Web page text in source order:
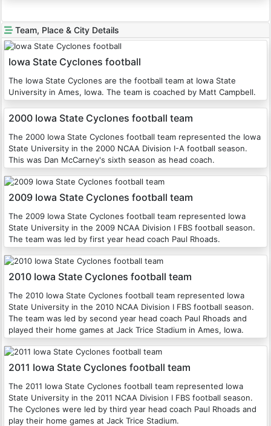
Team, Place & City Details
Iowa State Cyclones football
The Iowa State Cyclones are the football team at Iowa State
University in Ames, Iowa. The team is coached by Matt Campbell.
2000 Iowa State Cyclones football team
The 2000 Iowa State Cyclones football team represented the Iowa
State University in the 2000 NCAA Division I-A football season.
This was Dan McCarney's sixth season as head coach.
2009 Iowa State Cyclones football team
The 2009 Iowa State Cyclones football team represented Iowa
State University in the 2009 NCAA Division I FBS football season.
The team was led by first year head coach Paul Rhoads.
2010 Iowa State Cyclones football team
The 2010 Iowa State Cyclones football team represented Iowa
State University in the 2010 NCAA Division I FBS football season.
The team was led by second year head coach Paul Rhoads and
played their home games at Jack Trice Stadium in Ames, Iowa.
2011 Iowa State Cyclones football team
The 2011 Iowa State Cyclones football team represented Iowa
State University in the 2011 NCAA Division I FBS football season.
The Cyclones were led by third year head coach Paul Rhoads and
play their home games at Jack Trice Stadium.